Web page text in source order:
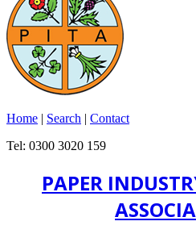
Home | Search | Contact
Tel: 0300 3020 159
PAPER